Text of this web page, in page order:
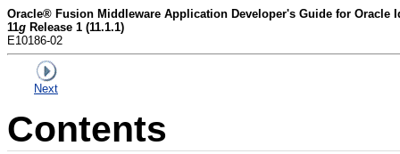
Oracle® Fusion Middleware Application Developer's Guide for Oracle
11g Release 1 (11.1.1)
E10186-02
Next
Contents